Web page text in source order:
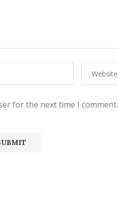
for the next time I comment.